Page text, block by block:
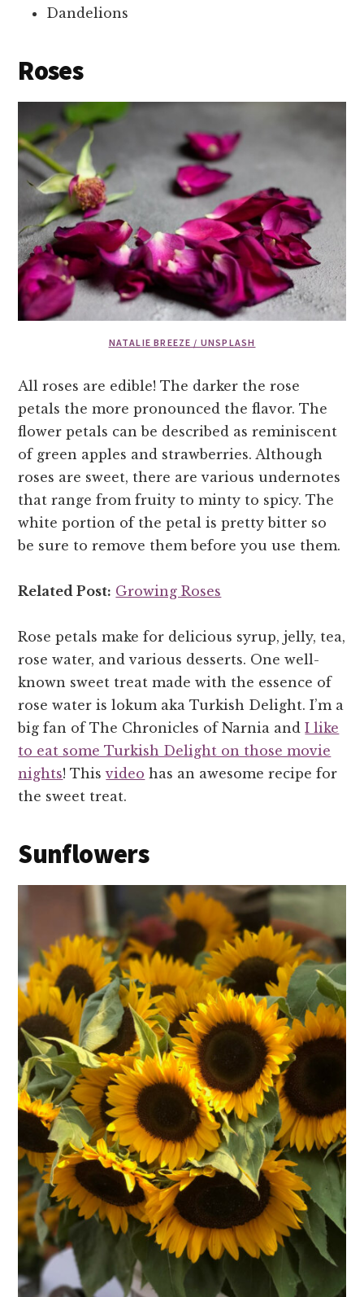
Dandelions
Roses
NATALIE BREEZE / UNSPLASH
All roses are edible! The darker the rose
petals the more pronounced the flavor. The
flower petals can be described as reminiscent
of green apples and strawberries. Although
roses are sweet, there are various undernotes
that range from fruity to minty to spicy. The
white portion of the petal is pretty bitter so
be sure to remove them before you use them.
Related Post: Growing Roses
Rose petals make for delicious syrup, jelly, tea,
rose water, and various desserts. One well-
known sweet treat made with the essence of
rose water is lokum aka Turkish Delight. I’m a
big fan of The Chronicles of Narnia andI like
to eat some Turkish Delight on those movie
nights! Thisvideo has an awesome recipe for
the sweet treat.
Sunflowers